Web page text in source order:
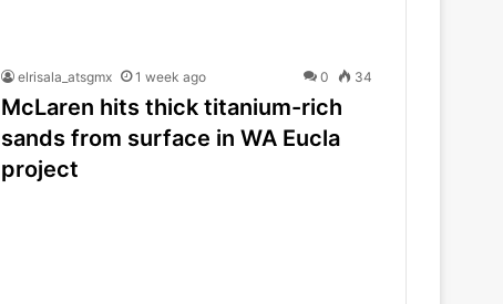
elrisala_atsgmx 1 week ago 0 34
McLaren hits thick titanium-rich
sands from surface in WA Eucla
project